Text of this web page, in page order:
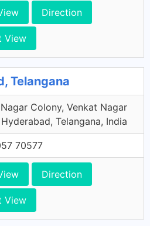
Direction
View
Telangana
Colony, Venkat Nagar
Telangana, India
70577
Direction
View